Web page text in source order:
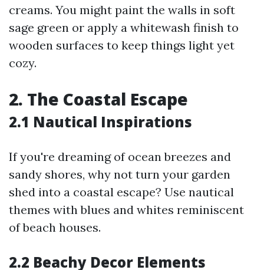
creams. You might paint the walls in soft
sage green or apply a whitewash finish to
wooden surfaces to keep things light yet
cozy.
2. The Coastal Escape
2.1 Nautical Inspirations
If you're dreaming of ocean breezes and
sandy shores, why not turn your garden
shed into a coastal escape? Use nautical
themes with blues and whites reminiscent
of beach houses.
2.2 Beachy Decor Elements